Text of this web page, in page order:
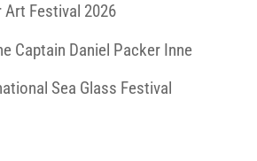
Festival 2026
Captain Daniel Packer Inne
Sea Glass Festival